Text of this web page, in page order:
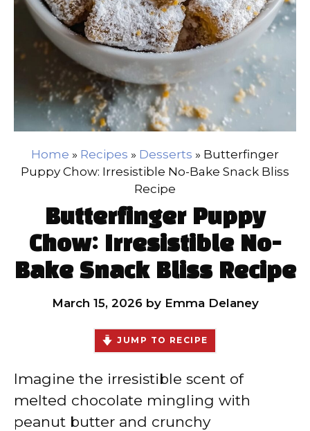
Home » Recipes » Desserts » Butterfinger
Puppy Chow: Irresistible No-Bake Snack Bliss
Recipe
Butterfinger Puppy
Chow: Irresistible No-
Bake Snack Bliss Recipe
March 15, 2026 by Emma Delaney
JUMP TO RECIPE
Imagine the irresistible scent of
melted chocolate mingling with
peanut butter and crunchy